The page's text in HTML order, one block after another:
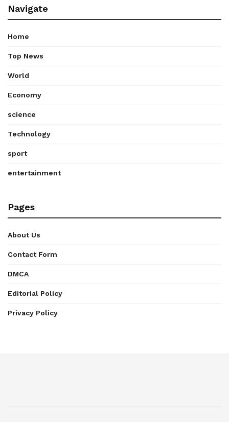
Navigate
Home
Top News
World
Economy
science
Technology
sport
entertainment
Pages
About Us
Contact Form
DMCA
Editorial Policy
Privacy Policy